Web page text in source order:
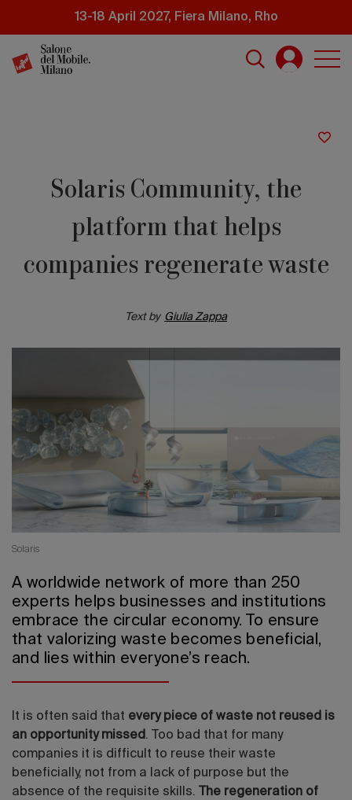
content
13-18 April 2027, Fiera Milano, Rho
2026
Solaris Community, the
platform that helps
companies regenerate waste
Text by Giulia Zappa
Solaris
A worldwide network of more than 250
experts helps businesses and institutions
embrace the circular economy. To ensure
that valorizing waste becomes beneficial,
and lies within everyone’s reach.
It is often said that every piece of waste not reused is
an opportunity missed. Too bad that for many
companies it is difficult to reuse their waste
beneficially, not from a lack of purpose but the
absence of the requisite skills.
The regeneration of